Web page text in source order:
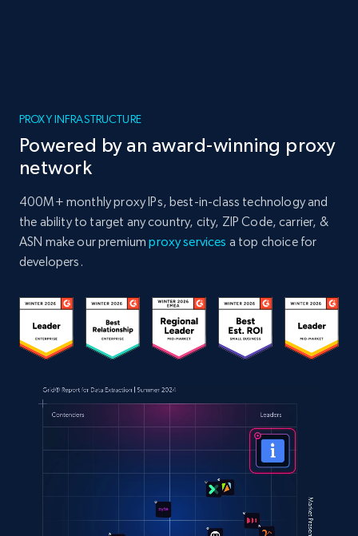
PROXY INFRASTRUCTURE
Powered by an award-winning proxy
network
400M+ monthly proxy IPs, best-in-class technology and
the ability to target any country, city, ZIP Code, carrier, &
ASN make our premiumproxy services a top choice for
developers.